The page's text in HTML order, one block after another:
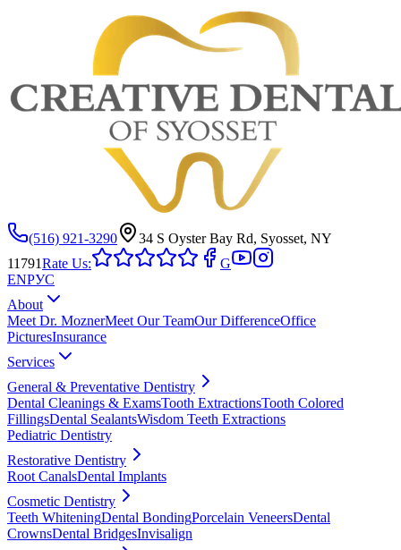
(516) 921-3290
34 S Oyster Bay Rd, Syosset, NY
11791Rate Us:
G
ENРУС
About
Meet Dr. MoznerMeet Our TeamOur DifferenceOffice
PicturesInsurance
Services
General & Preventative Dentistry
Dental Cleanings & ExamsTooth ExtractionsTooth Colored
FillingsDental SealantsWisdom Teeth Extractions
Pediatric Dentistry
Restorative Dentistry
Root CanalsDental Implants
Cosmetic Dentistry
Teeth WhiteningDental BondingPorcelain VeneersDental
CrownsDental BridgesInvisalign